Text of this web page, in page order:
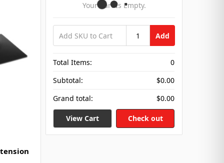
Your Cart Is Empty.
Add
Total Items:
0
Subtotal:
$0.00
Grand total:
$0.00
View Cart Check out